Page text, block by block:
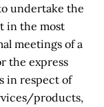
undertake the
in the most
meetings of a
the express
in respect of
products,